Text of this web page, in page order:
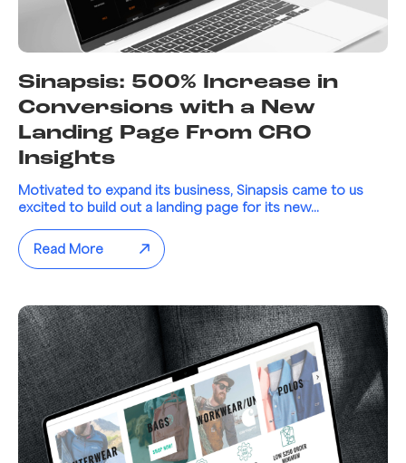
Sinapsis: 500% Increase in
Conversions with a New
Landing Page From CRO
Insights
Motivated to expand its business, Sinapsis came to us
excited to build out a landing page for its new...
Read More